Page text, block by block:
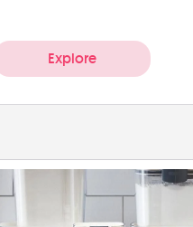
Explore
Organizers